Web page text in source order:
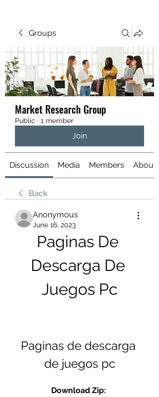
Groups
Market Research Group
Public · 1 member
Join
Discussion Media Members About
Back
Anonymous
June 16, 2023
Paginas De
Descarga De
Juegos Pc
Paginas de descarga
de juegos pc